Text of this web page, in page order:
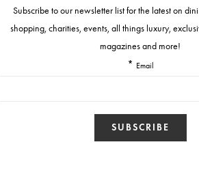
20, 2015
Recipes for Tasty and Easy
Cocktails
us! Why not be the friend to host the
Eve bash…